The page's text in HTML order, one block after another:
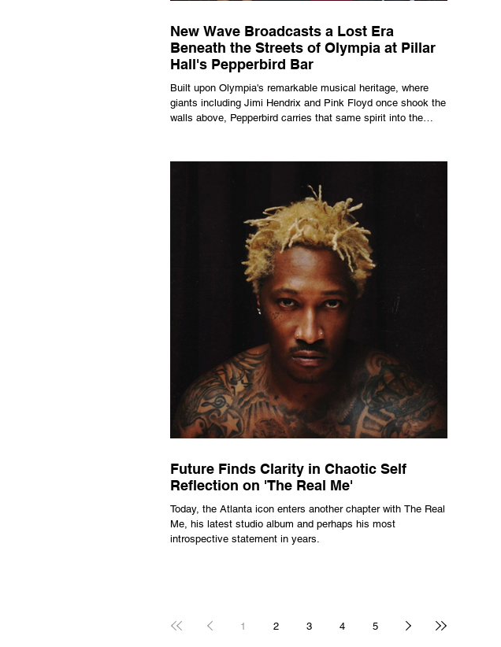
New Wave Broadcasts a Lost Era
Beneath the Streets of Olympia at Pillar
Hall's Pepperbird Bar
Built upon Olympia's remarkable musical heritage, where
giants including Jimi Hendrix and Pink Floyd once shook the
walls above, Pepperbird carries that same spirit into the
told.
Future Finds Clarity in Chaotic Self
Reflection on 'The Real Me'
Today, the Atlanta icon enters another chapter with The Real
Me, his latest studio album and perhaps his most
introspective statement in years.
1 2 3 4 5